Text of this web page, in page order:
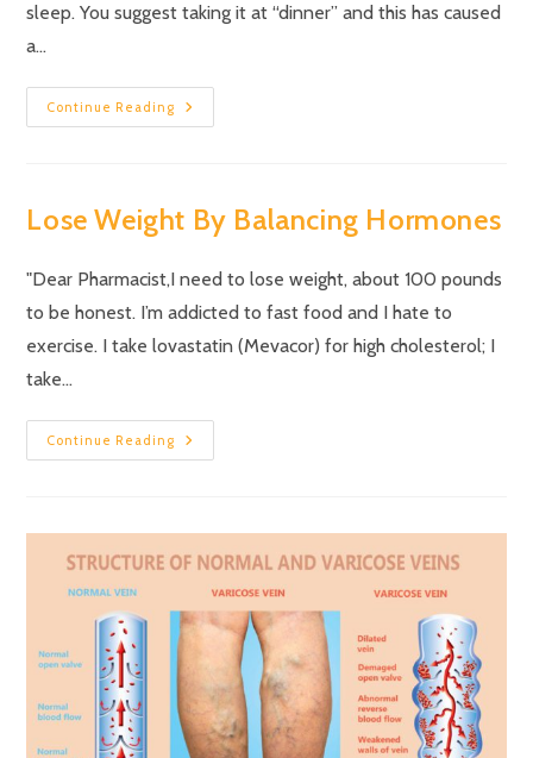
sleep. You suggest taking it at “dinner” and this has caused
a…
Continue Reading
Lose Weight By Balancing Hormones
"Dear Pharmacist,I need to lose weight, about 100 pounds
to be honest. I’m addicted to fast food and I hate to
exercise. I take lovastatin (Mevacor) for high cholesterol; I
take…
Continue Reading